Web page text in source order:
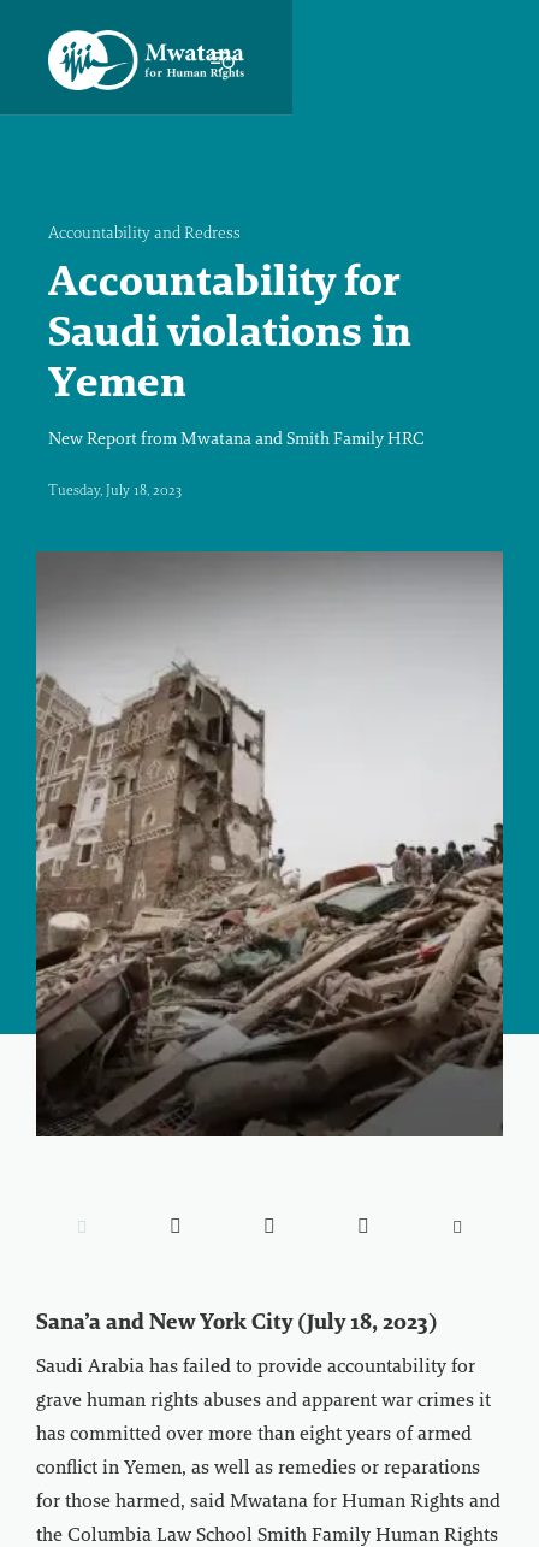
Accountability and Redress
Accountability for
Saudi violations in
Yemen
New Report from Mwatana and Smith Family HRC
Tuesday, July 18, 2023
    
Sana’a and New York City (July 18, 2023)
Saudi Arabia has failed to provide accountability for
grave human rights abuses and apparent war crimes it
has committed over more than eight years of armed
conflict in Yemen, as well as remedies or reparations
for those harmed, said Mwatana for Human Rights and
the Columbia Law School Smith Family Human Rights